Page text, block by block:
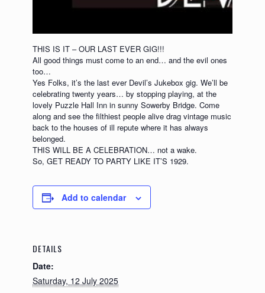
THIS IS IT – OUR LAST EVER GIG!!!
All good things must come to an end… and the evil ones
too…
Yes Folks, it’s the last ever Devil’s Jukebox gig. We’ll be
celebrating twenty years… by stopping playing, at the
lovely Puzzle Hall Inn in sunny Sowerby Bridge. Come
along and see the filthiest people alive drag vintage music
back to the houses of ill repute where it has always
belonged.
THIS WILL BE A CELEBRATION… not a wake.
So, GET READY TO PARTY LIKE IT’S 1929.
Add to calendar
DETAILS
Date:
Saturday, 12 July 2025